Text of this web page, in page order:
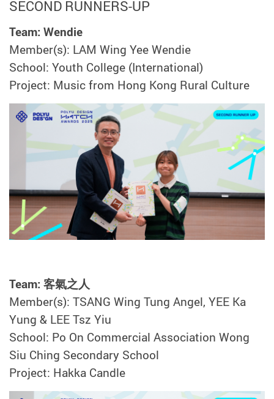
SECOND RUNNERS-UP
Team: Wendie
Member(s): LAM Wing Yee Wendie
School: Youth College (International)
Project: Music from Hong Kong Rural Culture
Team: 客氣之人
Member(s): TSANG Wing Tung Angel, YEE Ka
Yung & LEE Tsz Yiu
School: Po On Commercial Association Wong
Siu Ching Secondary School
Project: Hakka Candle